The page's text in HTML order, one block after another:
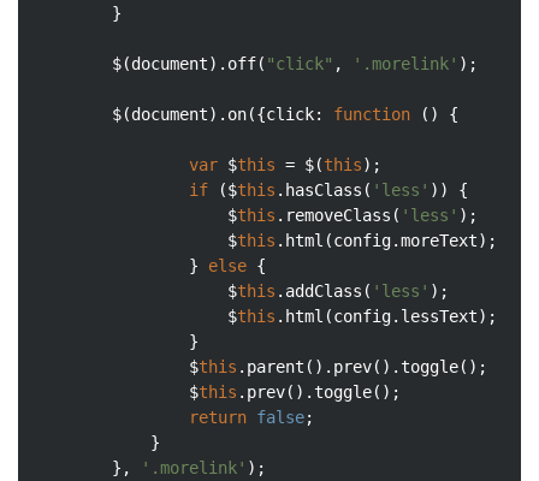
		$(
document).off( "click" , '.morelink' );
		$(
document).on({click: function ( ) {
var $this = $(this);
if ($this .hasClass( 'less' )) {
					$
this .removeClass( 'less' );
					$
this .html(config.moreText);
				}
else {
					$
this .addClass( 'less' );
					$
this .html(config.lessText);
				$
this .parent().prev().toggle();
				$
this .prev().toggle();
return false;
		},
'.morelink' );